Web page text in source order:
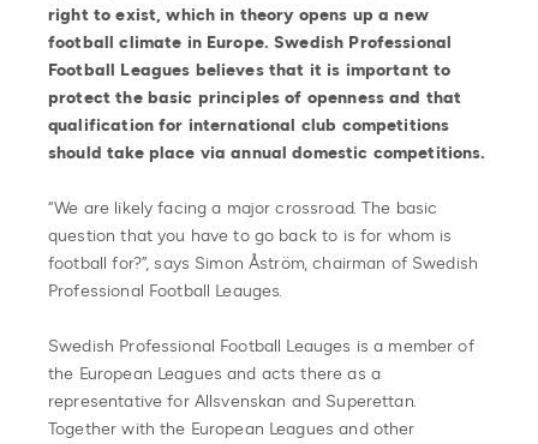
right to exist, which in theory opens up a new
football climate in Europe. Swedish Professional
Football Leagues believes that it is important to
protect the basic principles of openness and that
qualification for international club competitions
should take place via annual domestic competitions.
“We are likely facing a major crossroad. The basic
question that you have to go back to is for whom is
football for?”, says Simon Åström, chairman of Swedish
Professional Football Leauges.
Swedish Professional Football Leauges is a member of
the European Leagues and acts there as a
representative for Allsvenskan and Superettan.
Together with the European Leagues and other